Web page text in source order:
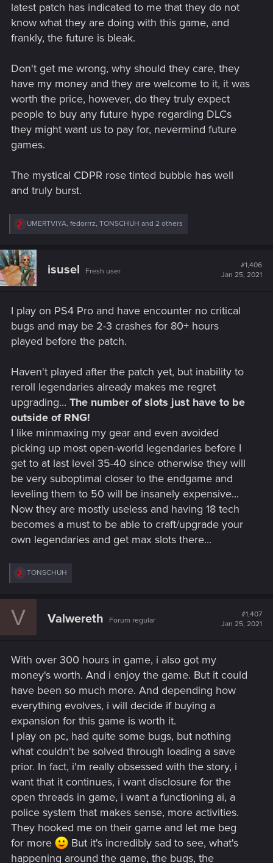
latest patch has indicated to me that they do not
know what they are doing with this game, and
frankly, the future is bleak.
Don't get me wrong, why should they care, they
have my money and they are welcome to it, it was
worth the price, however, do they truly expect
people to buy any future hype regarding DLCs
they might want us to pay for, nevermind future
games.
The mystical CDPR rose tinted bubble has well
and truly burst.
R
c
t
i
o
:
UMERTVIYA, fedorrrz, TONSCHUH and 2 others
isusel Fresh user
#1,406
Jan 25, 2021
I play on PS4 Pro and have encounter no critical
bugs and may be 2-3 crashes for 80+ hours
played before the patch.
Haven't played after the patch yet, but inability to
reroll legendaries already makes me regret
upgrading... The number of slots just have to be
outside of RNG!
I like minmaxing my gear and even avoided
picking up most open-world legendaries before I
get to at last level 35-40 since otherwise they will
be very suboptimal closer to the endgame and
leveling them to 50 will be insanely expensive...
Now they are mostly useless and having 18 tech
becomes a must to be able to craft/upgrade your
own legendaries and get max slots there...
R
c
:
TONSCHUH
V Valwereth Forum regular
#1,407
Jan 25, 2021
With over 300 hours in game, i also got my
money's worth. And i enjoy the game. But it could
have been so much more. And depending how
everything evolves, i will decide if buying a
expansion for this game is worth it.
I play on pc, had quite some bugs, but nothing
what couldn't be solved through loading a save
prior. In fact, i'm really obsessed with the story, i
want that it continues, i want disclosure for the
open threads in game, i want a functioning ai, a
police system that makes sense, more activities.
They hooked me on their game and let me beg
for more
But it's incredibly sad to see, what's
happening around the game, the bugs, the